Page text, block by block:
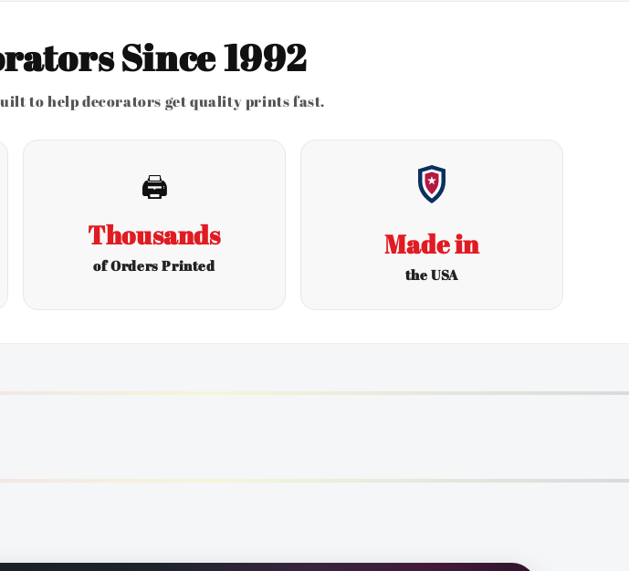
Since 1992
to help decorators get quality prints fast.
🖨️
Thousands
of Orders Printed
Made in
the USA